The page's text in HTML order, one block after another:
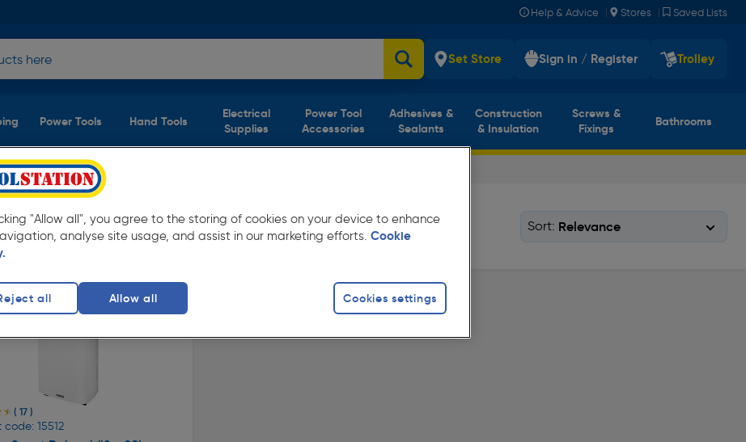
Help & Advice | Stores | Saved Lists
Set Store Sign in / Register Trolley
Power Tools Hand Tools
Electrical
Supplies
Power Tool
Accessories
Adhesives &
Sealants
Construction
& Insulation
Screws &
Fixings
Bathrooms
Available in store for collection and for next
Sort:
( 17 )
15512
"Allow all", you agree to the storing of cookies on your device to enhance
analyse site usage, and assist in our marketing efforts. Cookie
Cookies settings
all Allow all